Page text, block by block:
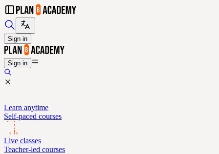
Sign in
Sign in
Learn anytime
Self-paced courses
Live classes
Teacher-led courses